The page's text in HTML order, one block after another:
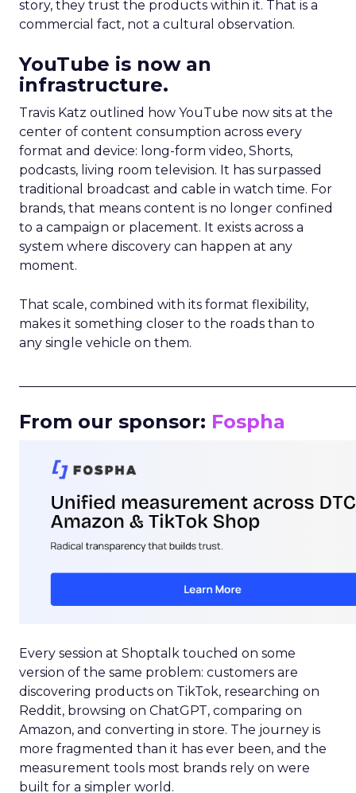
story, they trust the products within it. That is a
commercial fact, not a cultural observation.
YouTube is now an
infrastructure.
Travis Katz outlined how YouTube now sits at the
center of content consumption across every
format and device: long-form video, Shorts,
podcasts, living room television. It has surpassed
traditional broadcast and cable in watch time. For
brands, that means content is no longer confined
to a campaign or placement. It exists across a
system where discovery can happen at any
moment.
That scale, combined with its format flexibility,
makes it something closer to the roads than to
any single vehicle on them.
From our sponsor: Fospha
Every session at Shoptalk touched on some
version of the same problem: customers are
discovering products on TikTok, researching on
Reddit, browsing on ChatGPT, comparing on
Amazon, and converting in store. The journey is
more fragmented than it has ever been, and the
measurement tools most brands rely on were
built for a simpler world.